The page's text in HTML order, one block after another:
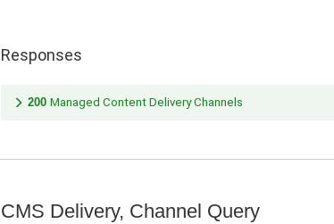
Responses
200 Managed Content Delivery Channels
CMS Delivery, Channel Query